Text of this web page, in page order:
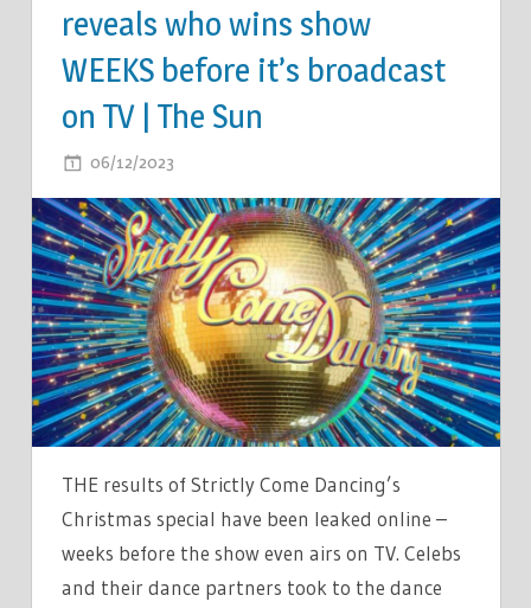
reveals who wins show
WEEKS before it’s broadcast
on TV | The Sun
06/12/2023
CHRISTMAS
SPECIAL
RESULT
LEAKS
ONLINE
AS
SPOILER
REVEALS
WINS
SHOW
WEEKS
BEFORE
THE results of Strictly Come Dancing’s
Christmas special have been leaked online –
weeks before the show even airs on TV. Celebs
and their dance partners took to the dance